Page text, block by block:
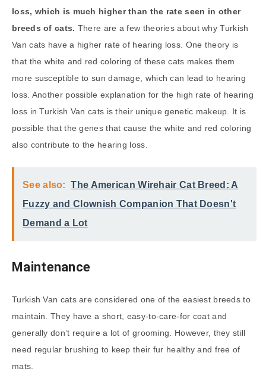
loss, which is much higher than the rate seen in other
breeds of cats. There are a few theories about why Turkish
Van cats have a higher rate of hearing loss. One theory is
that the white and red coloring of these cats makes them
more susceptible to sun damage, which can lead to hearing
loss. Another possible explanation for the high rate of hearing
loss in Turkish Van cats is their unique genetic makeup. It is
possible that the genes that cause the white and red coloring
also contribute to the hearing loss.
See also:
The American Wirehair Cat Breed: A
Fuzzy and Clownish Companion That Doesn't
Demand a Lot
Maintenance
Turkish Van cats are considered one of the easiest breeds to
maintain. They have a short, easy-to-care-for coat and
generally don’t require a lot of grooming. However, they still
need regular brushing to keep their fur healthy and free of
mats.